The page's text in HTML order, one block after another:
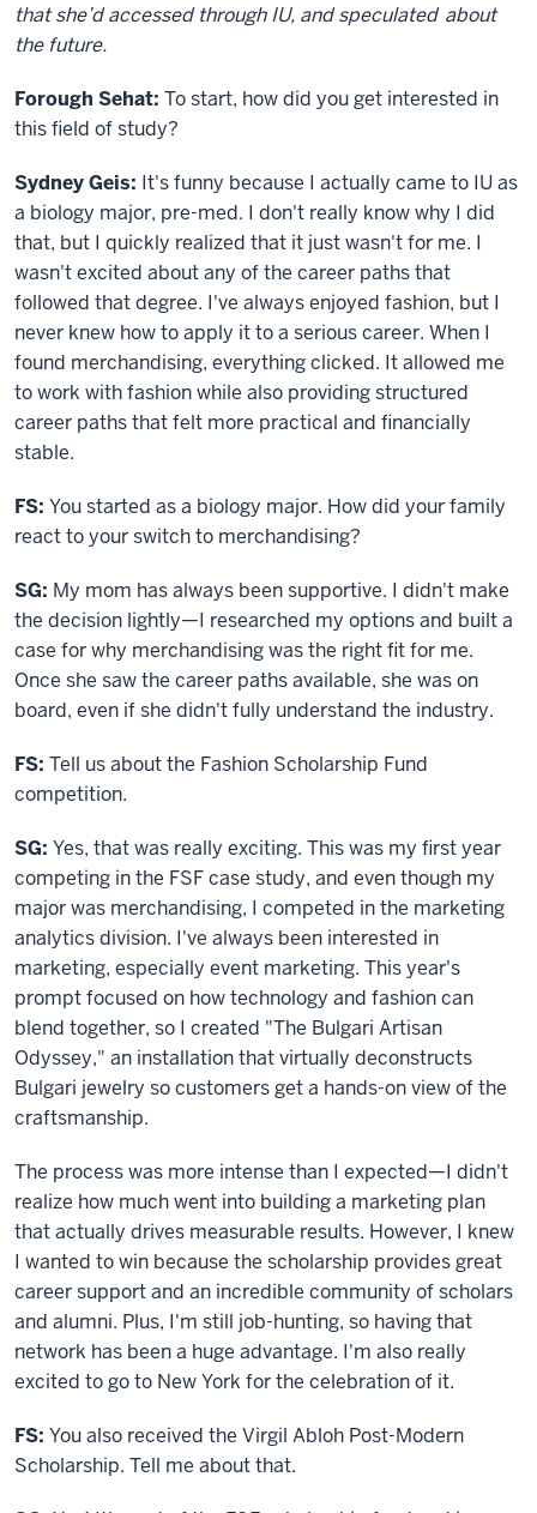
thatshe’daccessed through IU, andspeculated about
the future.
Forough Sehat: To start, how did you get interested in
this field of study?
SydneyGeis: It's funny because I actually came to IU as
a biology major, pre-med. I don't really know why I did
that, but I quickly realized that it just wasn't for me. I
wasn't excited about any of the career paths that
followed that degree. I've always enjoyed fashion, but I
never knew how to apply it to a serious career. When I
found merchandising, everything clicked. It allowed me
to work with fashion while also providing structured
career paths that felt more practical and financially
stable.
FS: You started as a biology major. How did your family
react to your switch to merchandising?
SG: My mom has always been supportive. I didn't make
the decision lightly—I researched my options and built a
case for why merchandising was the right fit for me.
Once she saw the career paths available, she was on
board, even if she didn't fully understand the industry.
FS: Tell us about the Fashion Scholarship Fund
competition.
SG: Yes, that was really exciting. This was my first year
competing in the FSF case study, and even though my
major was merchandising, I competed in the marketing
analytics division. I've always been interested in
marketing, especially event marketing. This year's
prompt focused on how technology and fashion can
blend together, so I created "The Bulgari Artisan
Odyssey," an installation that virtually deconstructs
Bulgari jewelry so customers get a hands-on view of the
craftsmanship.
The process was more intense than I expected—I didn't
realize how much went into building a marketing plan
that actually drives measurable results. However, I knew
I wanted to win because the scholarship provides great
career support and an incredible community of scholars
and alumni. Plus, I'm still job-hunting, so having that
network has been a huge advantage. I'm also really
excited to go to New York for the celebration of it.
FS: You also received the Virgil Abloh Post-Modern
Scholarship. Tell me about that.